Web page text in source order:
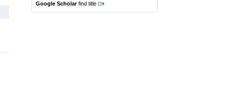
Google Scholarfind title